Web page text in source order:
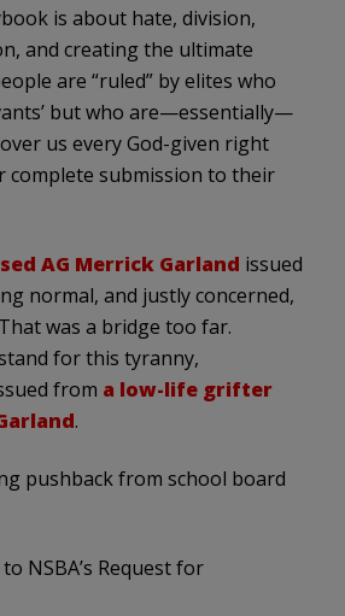
is about hate, division,
and creating the ultimate
are “ruled” by elites who
but who are—essentially—
us every God-given right
complete submission to their
AG Merrick Garland issued
normal, and justly concerned,
was a bridge too far.
for this tyranny,
from a low-life grifter
.
pushback from school board
NSBA’s Request for